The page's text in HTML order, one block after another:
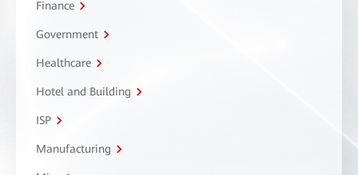
Finance
Government
Healthcare
Hotel and Building
ISP
Manufacturing